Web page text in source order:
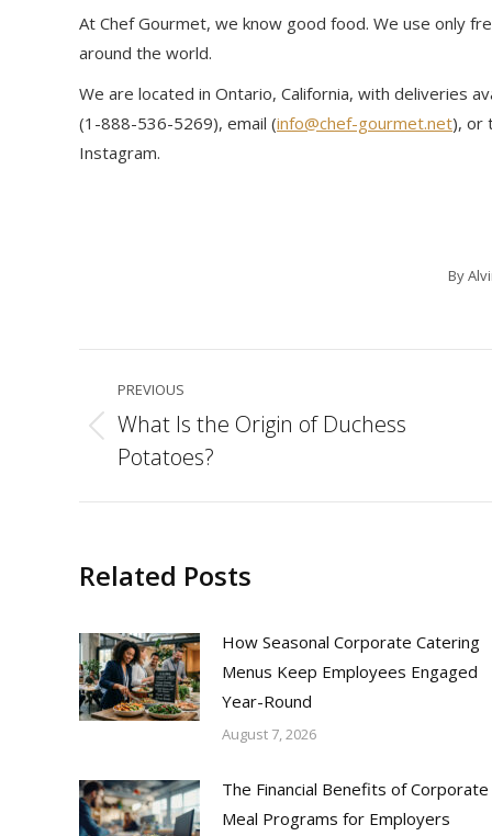
At Chef Gourmet, we know good food. We use only
around the world.
We are located in Ontario, California, with deliveries
(1-888-536-5269), email (info@chef-gourmet.net), or
Instagram.
By
Post
navigation
PREVIOUS
Previous
post:
What Is the Origin of Duchess
Potatoes?
Related Posts
How Seasonal Corporate Catering
Menus Keep Employees Engaged
Year-Round
August 7, 2026
The Financial Benefits of Corporate
Meal Programs for Employers